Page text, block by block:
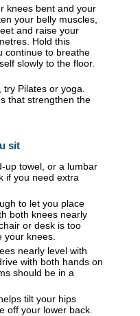
knees bent and your
your belly muscles,
and raise your
Hold this
continue to breathe
slowly to the floor.
try Pilates or yoga.
that strengthen the
sit
up towel, or a lumbar
if you need extra
to let you place
both knees nearly
or desk is too
your knees.
nearly level with
with both hands on
should be in a
tilt your hips
off your lower back.